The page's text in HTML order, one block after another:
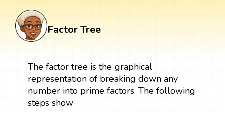
Factor Tree
The factor tree is the graphical
representation of breaking down any
number into prime factors. The following
steps show